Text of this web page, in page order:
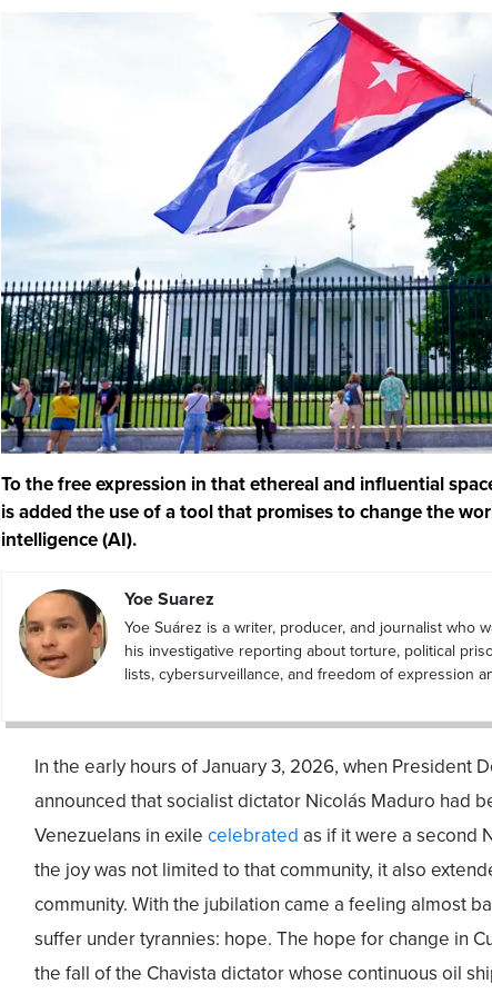
To the free expression in that ethereal and influential
is added the use of a tool that promises to change the
intelligence (AI).
Yoe Suarez
Yoe Suárez is a writer, producer, and journalist who
his investigative reporting about torture, political
lists, cybersurveillance, and freedom of expression
In the early hours of January 3, 2026, when President
announced that socialist dictator Nicolás Maduro had
Venezuelans in exile celebrated as if it were a second
the joy was not limited to that community, it also
community. With the jubilation came a feeling almost
suffer under tyrannies: hope. The hope for change in
the fall of the Chavista dictator whose continuous oil